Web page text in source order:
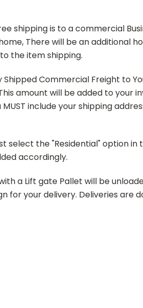
shipping is to a commercial
There will be an additional
the item shipping.
Commercial Freight to
amount will be added to your
include your shipping
select the "Residential" option
accordingly.
a Lift gate Pallet will be
for your delivery. Deliveries are